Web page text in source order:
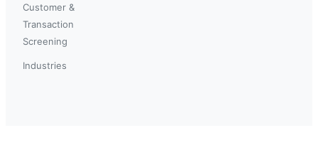
Customer &
Transaction
Screening
Industries